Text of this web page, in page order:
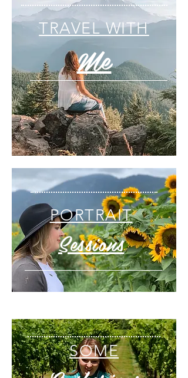
TRAVEL WITH
Me
PORTRAIT
Sessions
SOME